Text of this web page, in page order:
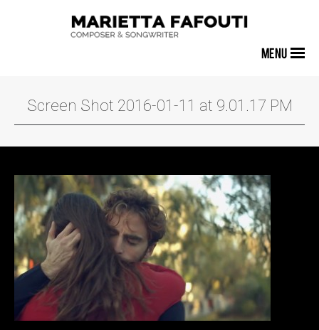
MENU
Screen Shot 2016-01-11 at 9.01.17 PM